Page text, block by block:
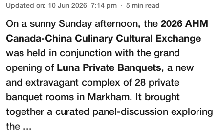
Updated on: 10 Jun 2026, 7:14 pm 5 min read
On a sunny Sunday afternoon, the 2026 AHM
Canada-China Culinary Cultural Exchange
was held in conjunction with the grand
opening of Luna Private Banquets, a new
and extravagant complex of 28 private
banquet rooms in Markham. It brought
together a curated panel-discussion exploring
the ...